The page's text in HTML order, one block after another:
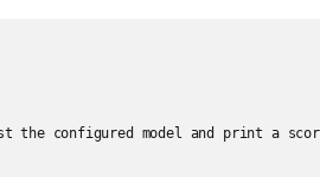
the configured model and print a